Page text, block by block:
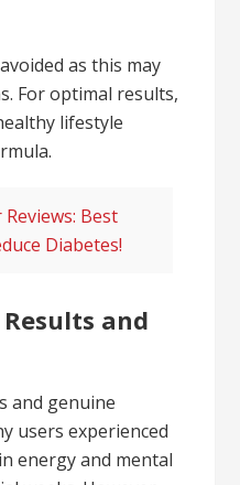
as this may
For optimal results,
lifestyle
Reviews: Best
Diabetes!
and
and genuine
users experienced
energy and mental